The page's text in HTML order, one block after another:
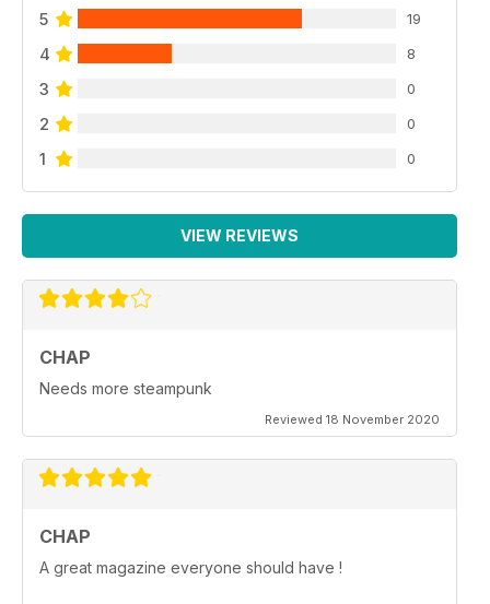
5 19
4 8
3 0
2 0
1 0
VIEW REVIEWS
CHAP
Needs more steampunk
Reviewed 18 November 2020
CHAP
A great magazine everyone should have !